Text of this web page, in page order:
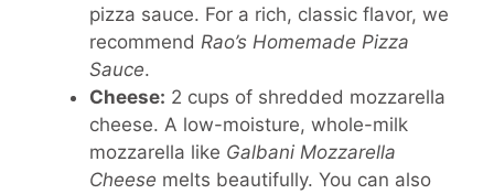
pizza sauce. For a rich, classic flavor, we
recommend Rao’s Homemade Pizza
Sauce.
Cheese: 2 cups of shredded mozzarella
cheese. A low-moisture, whole-milk
mozzarella like Galbani Mozzarella
Cheese melts beautifully. You can also